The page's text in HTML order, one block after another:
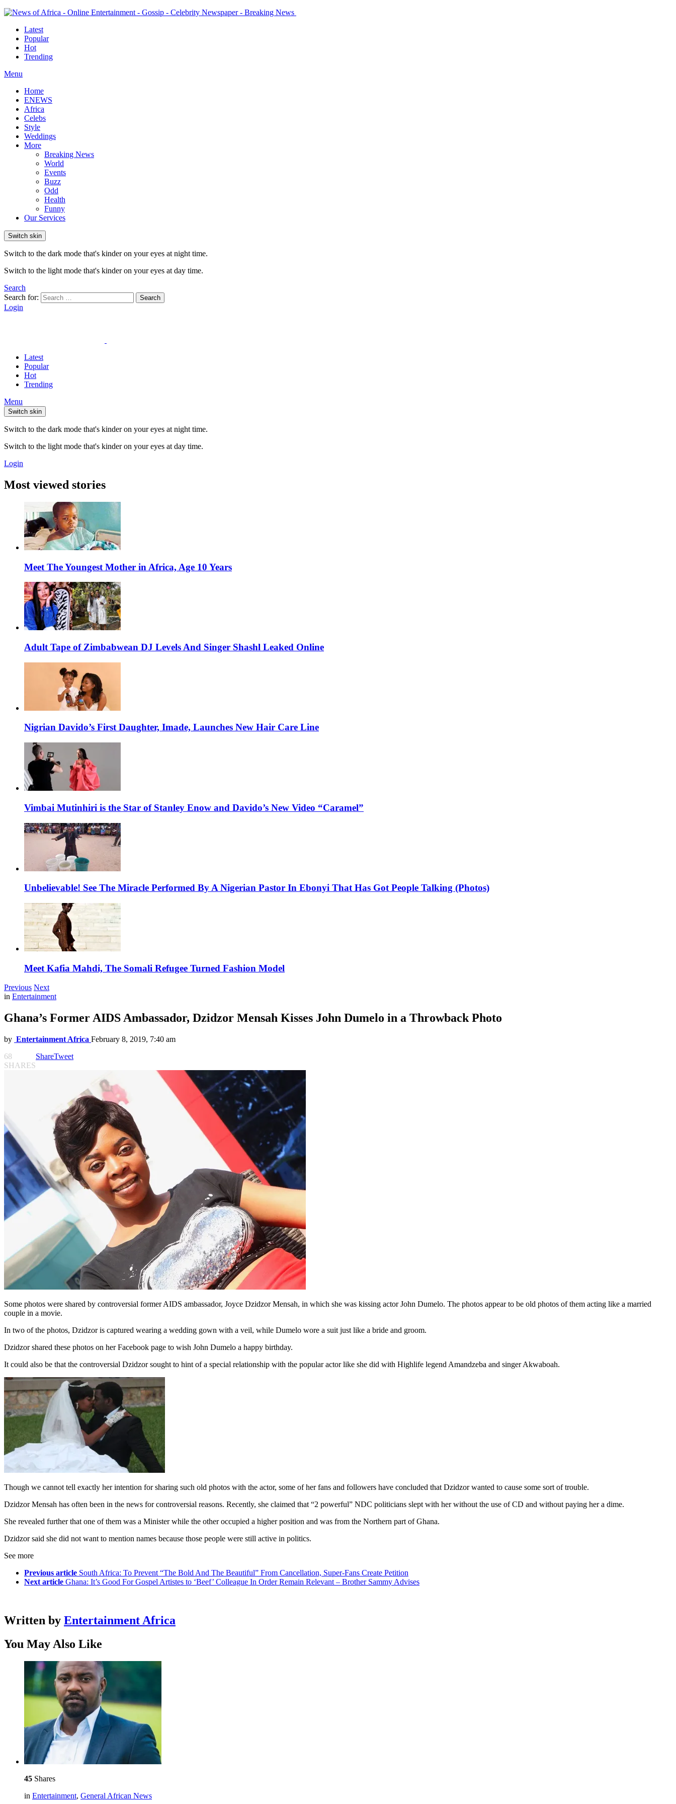
Latest
Popular
Hot
Trending
Menu
Home
ENEWS
Africa
Celebs
Style
Weddings
More
Breaking News
World
Events
Buzz
Odd
Health
Funny
Our Services
Switch skin
Switch to the dark mode that's kinder on your eyes at night time.
Switch to the light mode that's kinder on your eyes at day time.
Search
Search for:
Search
Login
Latest
Popular
Hot
Trending
Menu
Switch skin
Switch to the dark mode that's kinder on your eyes at night time.
Switch to the light mode that's kinder on your eyes at day time.
Login
Most viewed stories
Meet The Youngest Mother in Africa, Age 10 Years
Adult Tape of Zimbabwean DJ Levels And Singer Shashl Leaked Online
Nigrian Davido’s First Daughter, Imade, Launches New Hair Care Line
Vimbai Mutinhiri is the Star of Stanley Enow and Davido’s New Video “Caramel”
Unbelievable! See The Miracle Performed By A Nigerian Pastor In Ebonyi That Has Got People Talking (Photos)
Meet Kafia Mahdi, The Somali Refugee Turned Fashion Model
Previous Next
in Entertainment
Ghana’s Former AIDS Ambassador, Dzidzor Mensah Kisses John Dumelo in a Throwback Photo
by Entertainment Africa February 8, 2019, 7:40 am
68
SHARES
ShareTweet
Some photos were shared by controversial former AIDS ambassador, Joyce Dzidzor Mensah, in which she was kissing actor John Dumelo. The photos appear to be old photos of them acting like a married
couple in a movie.
In two of the photos, Dzidzor is captured wearing a wedding gown with a veil, while Dumelo wore a suit just like a bride and groom.
Dzidzor shared these photos on her Facebook page to wish John Dumelo a happy birthday.
It could also be that the controversial Dzidzor sought to hint of a special relationship with the popular actor like she did with Highlife legend Amandzeba and singer Akwaboah.
Though we cannot tell exactly her intention for sharing such old photos with the actor, some of her fans and followers have concluded that Dzidzor wanted to cause some sort of trouble.
Dzidzor Mensah has often been in the news for controversial reasons. Recently, she claimed that “2 powerful” NDC politicians slept with her without the use of CD and without paying her a dime.
She revealed further that one of them was a Minister while the other occupied a higher position and was from the Northern part of Ghana.
Dzidzor said she did not want to mention names because those people were still active in politics.
See more
Previous article South Africa: To Prevent “The Bold And The Beautiful” From Cancellation, Super-Fans Create Petition
Next article Ghana: It’s Good For Gospel Artistes to ‘Beef’ Colleague In Order Remain Relevant – Brother Sammy Advises
Written by Entertainment Africa
You May Also Like
45 Shares
in Entertainment, General African News